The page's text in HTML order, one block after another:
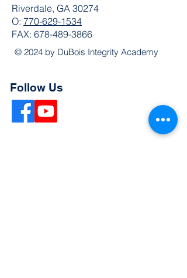
Riverdale, GA 30274
O: 770-629-1534
FAX: 678-489-3866
© 2024 by DuBois Integrity Academy
Follow Us